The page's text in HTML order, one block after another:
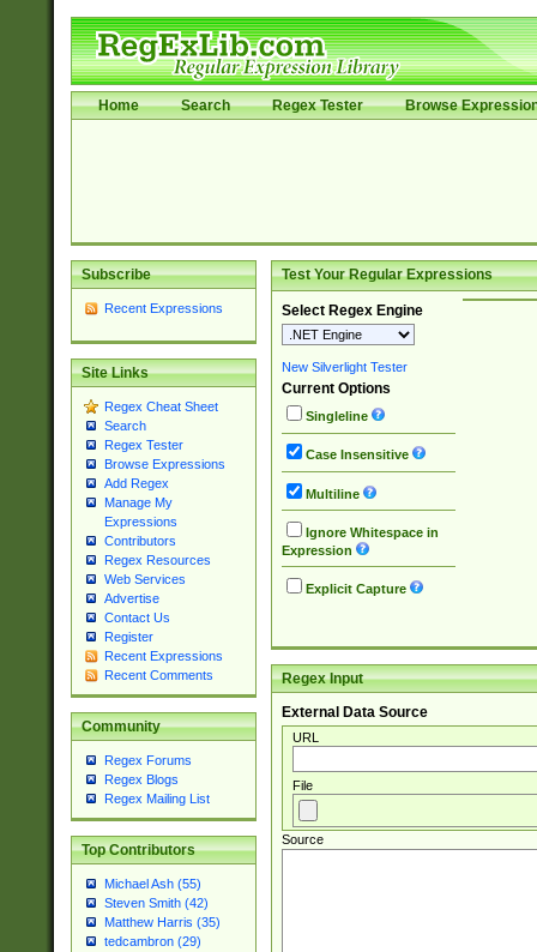
Home Search Regex Tester Browse
Subscribe
Recent Expressions
Site Links
Regex Cheat Sheet
Search
Regex Tester
Browse Expressions
Add Regex
Manage My
Expressions
Contributors
Regex Resources
Web Services
Advertise
Contact Us
Register
Recent Expressions
Recent Comments
Community
Regex Forums
Regex Blogs
Regex Mailing List
Top Contributors
Michael Ash (55)
Steven Smith (42)
Matthew Harris (35)
tedcambron (29)
Test Your Regular Expressions
Select Regex Engine
New Silverlight Tester
Current Options
Singleline
Case Insensitive
Multiline
Ignore Whitespace in
Expression
Explicit Capture
Regex Input
External Data Source
URL
File
Source